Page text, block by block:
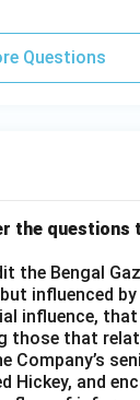
Questions
the
the Bengal
influenced
influence,
those that
Hickey, and